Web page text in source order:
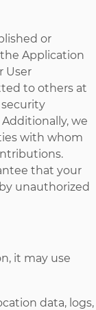
or
the Application
User
to others at
security
we
with whom
that your
unauthorized
it may use
data, logs,